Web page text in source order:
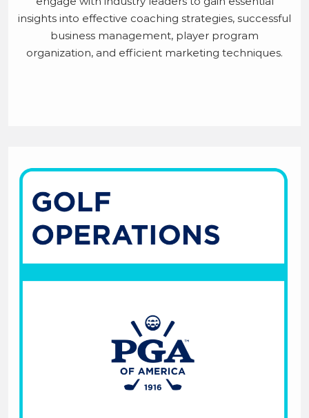
insights into effective coaching strategies, successful
business management, player program
organization, and efficient marketing techniques.